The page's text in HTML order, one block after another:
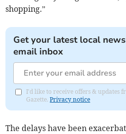
shopping.”
Get your latest local
email inbox
I'd like to receive offers & updates
Gazette.Privacy notice
The delays have been